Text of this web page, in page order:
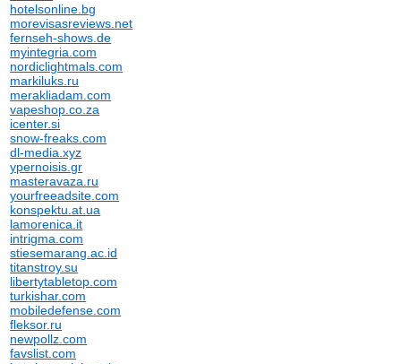
hotelsonline.bg
morevisasreviews.net
fernseh-shows.de
myintegria.com
nordiclightmals.com
markiluks.ru
merakliadam.com
vapeshop.co.za
icenter.si
snow-freaks.com
dl-media.xyz
ypernoisis.gr
masteravaza.ru
yourfreeadsite.com
konspektu.at.ua
lamorenica.it
intrigma.com
stiesemarang.ac.id
titanstroy.su
libertytabletop.com
turkishar.com
mobiledefense.com
fleksor.ru
newpollz.com
favslist.com